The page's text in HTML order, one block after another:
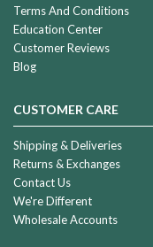
Terms And Conditions
Education Center
Customer Reviews
Blog
CUSTOMER CARE
Shipping & Deliveries
Returns & Exchanges
Contact Us
We're Different
Wholesale Accounts